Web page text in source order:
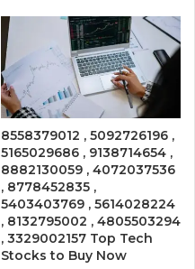
8558379012 , 5092726196 ,
5165029686 , 9138714654 ,
8882130059 , 4072037536
, 8778452835 ,
5403403769 , 5614028224
, 8132795002 , 4805503294
, 3329002157 Top Tech
Stocks to Buy Now